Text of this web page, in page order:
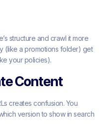
structure and crawl it more
(like a promotions folder) get
your policies).
Content
creates confusion. You
version to show in search